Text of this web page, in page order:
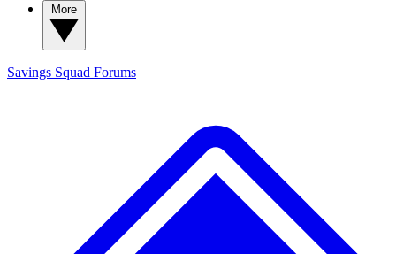
Savings Squad Forums